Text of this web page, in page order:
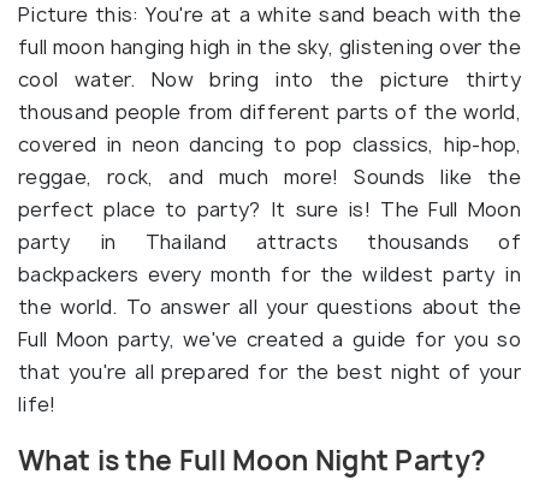
Picture this: You're at a white sand beach with the
full moon hanging high in the sky, glistening over the
cool water. Now bring into the picture thirty
thousand people from different parts of the world,
covered in neon dancing to pop classics, hip-hop,
reggae, rock, and much more! Sounds like the
perfect place to party? It sure is! The Full Moon
party in Thailand attracts thousands of
backpackers every month for the wildest party in
the world. To answer all your questions about the
Full Moon party, we've created a guide for you so
that you're all prepared for the best night of your
life!
What is the Full Moon Night Party?